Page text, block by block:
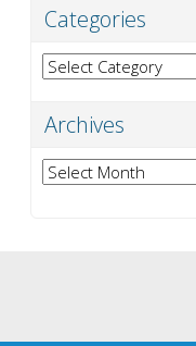
Categories
Categories
Archives
Archives